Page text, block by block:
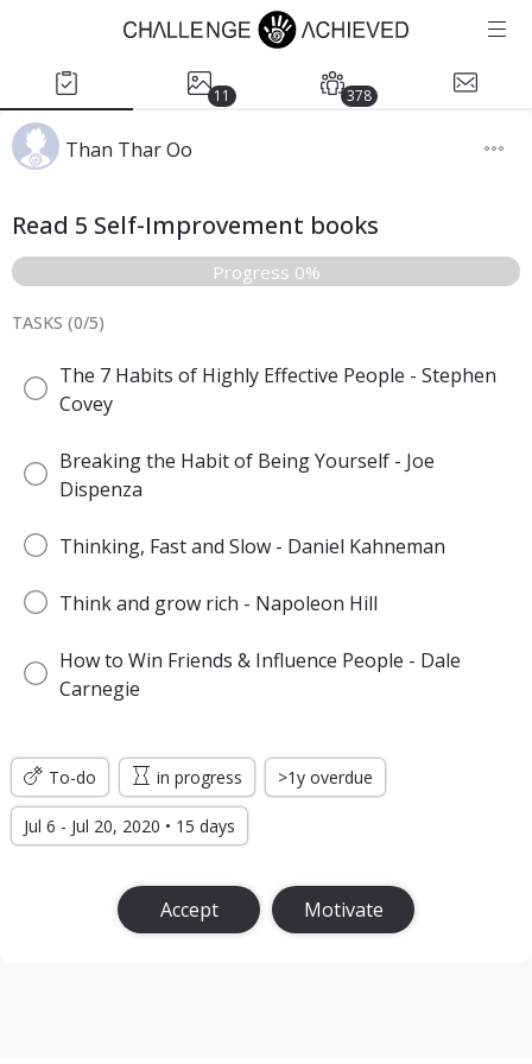
11 378
Than Thar Oo
Read 5 Self-Improvement books
Progress 0%
TASKS (0/5)
The 7 Habits of Highly Effective People - Stephen
Covey
Breaking the Habit of Being Yourself - Joe
Dispenza
Thinking, Fast and Slow - Daniel Kahneman
Think and grow rich - Napoleon Hill
How to Win Friends & Influence People - Dale
Carnegie
To-do in progress >1y overdue
Jul 6 - Jul 20, 2020 • 15 days
Accept Motivate